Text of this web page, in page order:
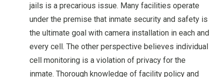
jails is a precarious issue. Many facilities operate
under the premise that inmate security and safety is
the ultimate goal with camera installation in each and
every cell. The other perspective believes individual
cell monitoring is a violation of privacy for the
inmate. Thorough knowledge of facility policy and